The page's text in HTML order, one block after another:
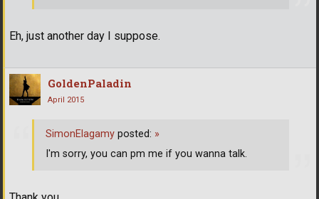
Eh, just another day I suppose.
GoldenPaladin
April 2015
SimonElagamy posted: »
I'm sorry, you can pm me if you wanna talk.